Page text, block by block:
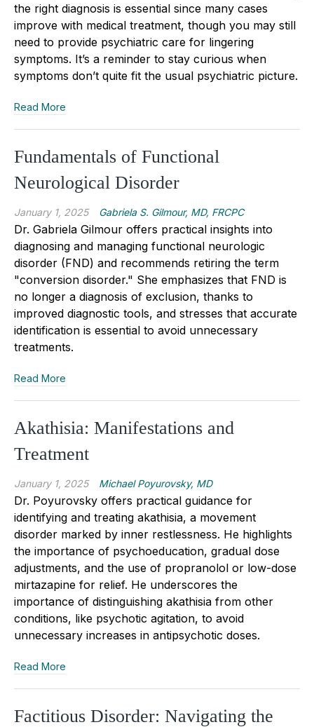
the right diagnosis is essential since many cases
improve with medical treatment, though you may still
need to provide psychiatric care for lingering
symptoms. It’s a reminder to stay curious when
symptoms don’t quite fit the usual psychiatric picture.
Read More
Fundamentals of Functional
Neurological Disorder
January 1, 2025 Gabriela S. Gilmour, MD, FRCPC
Dr. Gabriela Gilmour offers practical insights into
diagnosing and managing functional neurologic
disorder (FND) and recommends retiring the term
"conversion disorder." She emphasizes that FND is
no longer a diagnosis of exclusion, thanks to
improved diagnostic tools, and stresses that accurate
identification is essential to avoid unnecessary
treatments.
Read More
Akathisia: Manifestations and
Treatment
January 1, 2025 Michael Poyurovsky, MD
Dr. Poyurovsky offers practical guidance for
identifying and treating akathisia, a movement
disorder marked by inner restlessness. He highlights
the importance of psychoeducation, gradual dose
adjustments, and the use of propranolol or low-dose
mirtazapine for relief. He underscores the
importance of distinguishing akathisia from other
conditions, like psychotic agitation, to avoid
unnecessary increases in antipsychotic doses.
Read More
Factitious Disorder: Navigating the